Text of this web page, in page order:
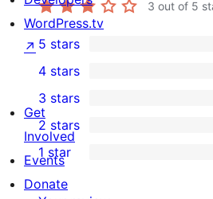
3 out of 5
2
5-
star
reviews
5 stars
4-
star
reviews
4 stars
0
3-
star
reviews
3 stars
0
2-
star
2 stars
2
1-
1 star
WordPress.tv
↗
Get
Involved
Events
Donate